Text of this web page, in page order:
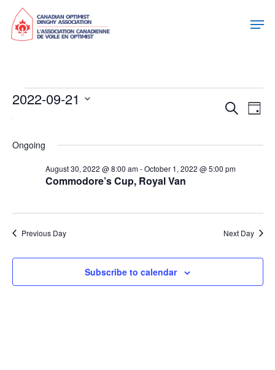
Events
For
September
2022
SearchDay
2022-09-21
Select
Ongoing
Commodore’s Cup, Royal Van
August 30, 2022 @ 8:00 am-October 1, 2022 @ 5:00 pm
Previous Day Next Day
Subscribe to calendar